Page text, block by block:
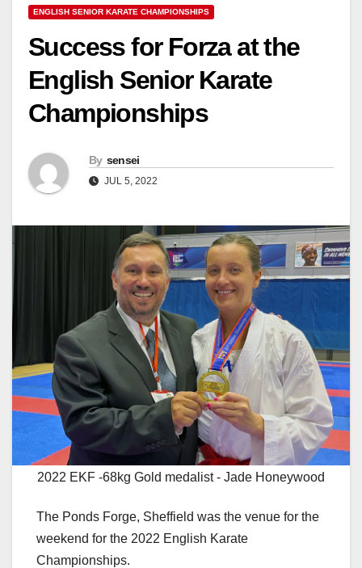
ENGLISH SENIOR KARATE CHAMPIONSHIPS
Success for Forza at the
English Senior Karate
Championships
By sensei
JUL 5, 2022
2022 EKF -68kg Gold medalist - Jade Honeywood
The Ponds Forge, Sheffield was the venue for the
weekend for the 2022 English Karate
Championships.